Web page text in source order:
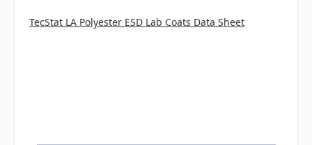
TecStat LA Polyester ESD Lab Coats Data Sheet